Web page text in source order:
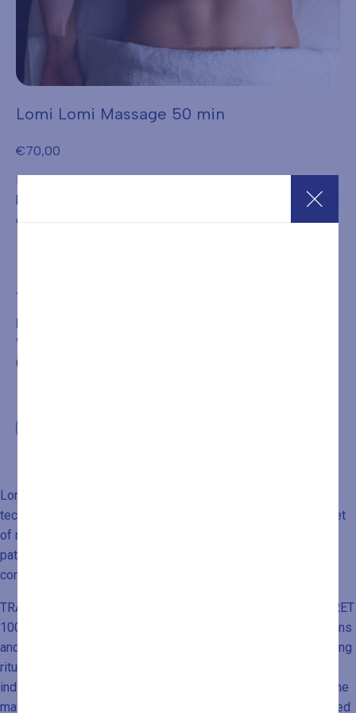
Lomi Lomi Massage 50 min
€70,00
Practitioners consider it a way to achieve balance
between body and mind, and harmony with the surrounding
environment.
BOOKING IS REQUIRED FOR THE TREATMENT OR
WELLNESS PATH PURCHASED BY CALLING
0432546534
Lomi Lomi massage is a traditional Hawaiian massage
technique. Those who practice it do not view it merely as a set
of manipulations aimed at physical well-being, but rather as a
path to achieve harmony between body and mind, and
connection with the external world.
TRADUZIONI SITO BLU MORET TRADUZIONI SITO BLU MORET
100% 10 B11 Historically, when practiced by Hawaiian shamans
and healers, Lomi Lomi massage was performed during healing
rituals, religious ceremonies, rites of passage, and on
individuals chosen for their influence within the community. The
massage is personalized and focused on specific areas based